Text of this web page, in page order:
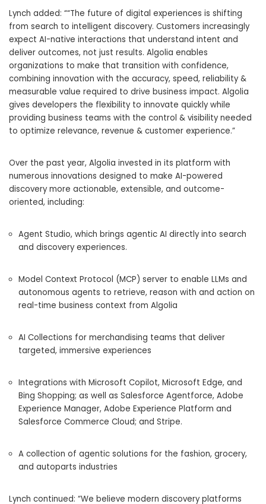
Lynch added: ““The future of digital experiences is shifting
from search to intelligent discovery. Customers increasingly
expect AI-native interactions that understand intent and
deliver outcomes, not just results. Algolia enables
organizations to make that transition with confidence,
combining innovation with the accuracy, speed, reliability &
measurable value required to drive business impact. Algolia
gives developers the flexibility to innovate quickly while
providing business teams with the control & visibility needed
to optimize relevance, revenue & customer experience.”
Over the past year, Algolia invested in its platform with
numerous innovations designed to make AI-powered
discovery more actionable, extensible, and outcome-
oriented, including:
Agent Studio, which brings agentic AI directly into search
and discovery experiences.
Model Context Protocol (MCP) server to enable LLMs and
autonomous agents to retrieve, reason with and action on
real-time business context from Algolia
AI Collections for merchandising teams that deliver
targeted, immersive experiences
Integrations with Microsoft Copilot, Microsoft Edge, and
Bing Shopping; as well as Salesforce Agentforce, Adobe
Experience Manager, Adobe Experience Platform and
Salesforce Commerce Cloud; and Stripe.
A collection of agentic solutions for the fashion, grocery,
and autoparts industries
Lynch continued: “We believe modern discovery platforms